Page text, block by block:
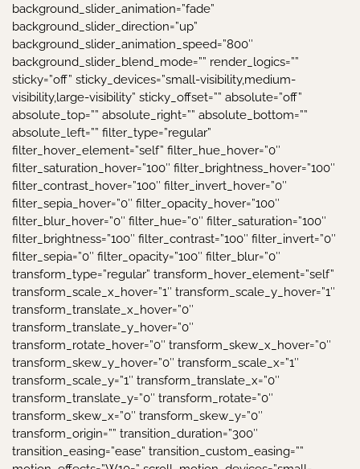
background_slider_animation=”fade”
background_slider_direction=”up”
background_slider_animation_speed=”800″
background_slider_blend_mode=”” render_logics=””
sticky=”off” sticky_devices=”small-visibility,medium-
visibility,large-visibility” sticky_offset=”” absolute=”off”
absolute_top=”” absolute_right=”” absolute_bottom=””
absolute_left=”” filter_type=”regular”
filter_hover_element=”self” filter_hue_hover=”0″
filter_saturation_hover=”100″ filter_brightness_hover=”100″
filter_contrast_hover=”100″ filter_invert_hover=”0″
filter_sepia_hover=”0″ filter_opacity_hover=”100″
filter_blur_hover=”0″ filter_hue=”0″ filter_saturation=”100″
filter_brightness=”100″ filter_contrast=”100″ filter_invert=”0″
filter_sepia=”0″ filter_opacity=”100″ filter_blur=”0″
transform_type=”regular” transform_hover_element=”self”
transform_scale_x_hover=”1″ transform_scale_y_hover=”1″
transform_translate_x_hover=”0″
transform_translate_y_hover=”0″
transform_rotate_hover=”0″ transform_skew_x_hover=”0″
transform_skew_y_hover=”0″ transform_scale_x=”1″
transform_scale_y=”1″ transform_translate_x=”0″
transform_translate_y=”0″ transform_rotate=”0″
transform_skew_x=”0″ transform_skew_y=”0″
transform_origin=”” transition_duration=”300″
transition_easing=”ease” transition_custom_easing=””